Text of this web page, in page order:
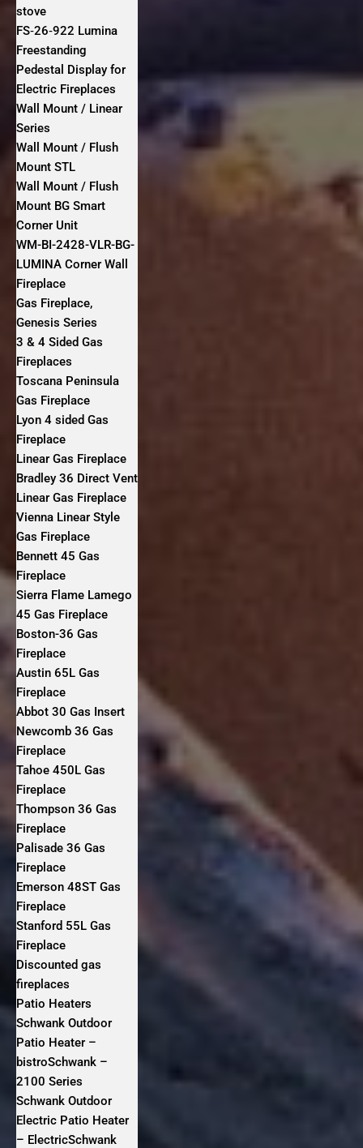
stove
FS‐26‐922 Lumina
Freestanding
Pedestal Display for
Electric Fireplaces
Wall Mount / Linear
Series
Wall Mount / Flush
Mount STL
Wall Mount / Flush
Mount BG Smart
Corner Unit
WM-BI-2428-VLR-BG-
LUMINA Corner Wall
Fireplace
Gas Fireplace,
Genesis Series
3 & 4 Sided Gas
Fireplaces
Toscana Peninsula
Gas Fireplace
Lyon 4 sided Gas
Fireplace
Linear Gas Fireplace
Bradley 36 Direct Vent
Linear Gas Fireplace
Vienna Linear Style
Gas Fireplace
Bennett 45 Gas
Fireplace
Sierra Flame Lamego
45 Gas Fireplace
Boston-36 Gas
Fireplace
Austin 65L Gas
Fireplace
Abbot 30 Gas Insert
Newcomb 36 Gas
Fireplace
Tahoe 450L Gas
Fireplace
Thompson 36 Gas
Fireplace
Palisade 36 Gas
Fireplace
Emerson 48ST Gas
Fireplace
Stanford 55L Gas
Fireplace
Discounted gas
fireplaces
Patio Heaters
Schwank Outdoor
Patio Heater –
bistroSchwank –
2100 Series
Schwank Outdoor
Electric Patio Heater
– ElectricSchwank